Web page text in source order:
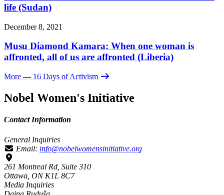
life (Sudan)
December 8, 2021
Musu Diamond Kamara: When one woman is
affronted, all of us are affronted (Liberia)
More — 16 Days of Activism
Nobel Women's Initiative
Contact Information
General Inquiries
Email: info@nobelwomensinitiative.org
261 Montreal Rd, Suite 310
Ottawa, ON K1L 8C7
Media Inquiries